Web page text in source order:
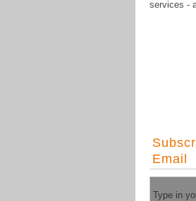
Email
Type in